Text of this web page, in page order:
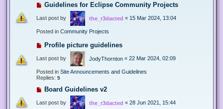
Guidelines for Eclipse Community Projects
Last post by the_r3dacted « 15 Mar 2024, 13:04
Posted in Community Projects
Profile picture guidelines
Last post by JodyThornton « 22 Mar 2024, 02:09
Posted in Site Announcements and Guidelines
Replies: 5
Board Guidelines v2
Last post by the_r3dacted « 28 Jun 2021, 15:44